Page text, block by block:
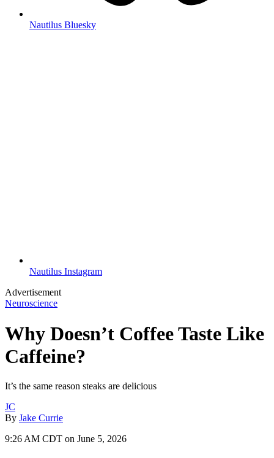
Nautilus Bluesky
Nautilus Instagram
Advertisement
Neuroscience
Why Doesn’t Coffee Taste Like
Caffeine?
It’s the same reason steaks are delicious
JC
By Jake Currie
9:26 AM CDT on June 5, 2026